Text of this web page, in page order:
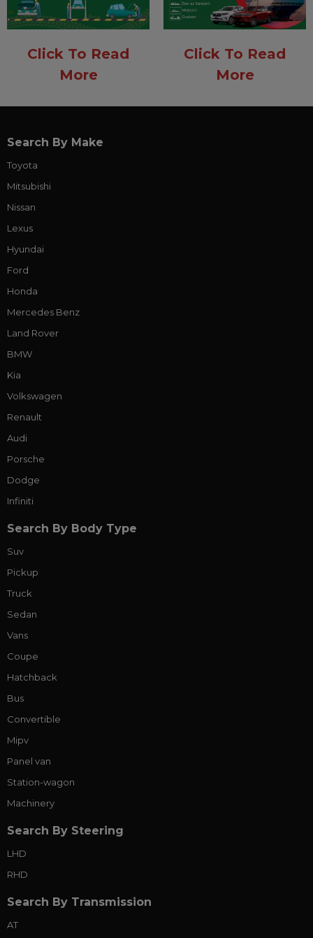
Click To Read
More
Click To Read
More
Search By Make
Toyota
Mitsubishi
Nissan
Lexus
Hyundai
Ford
Honda
Mercedes Benz
Land Rover
BMW
Kia
Volkswagen
Renault
Audi
Porsche
Dodge
Infiniti
Search By Body Type
Suv
Pickup
Truck
Sedan
Vans
Coupe
Hatchback
Bus
Convertible
Mipv
Panel van
Station-wagon
Machinery
Search By Steering
LHD
RHD
Search By Transmission
AT